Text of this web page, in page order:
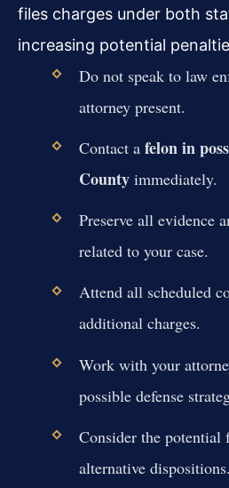
files charges under both
increasing potential
Do not speak to law
attorney present.
Contact a felon in
Countyimmediately.
Preserve all evidence
related to your case.
Attend all scheduled
additional charges.
Work with your
possible defense
Consider the potential
alternative dispositions.